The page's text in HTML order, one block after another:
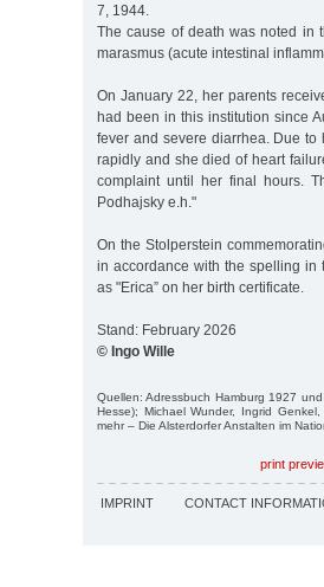
7, 1944.
The cause of death was noted in
marasmus (acute intestinal
On January 22, her parents
had been in this institution since
fever and severe diarrhea. Due
rapidly and she died of heart
complaint until her final hours.
Podhajsky e.h."
On the Stolperstein
in accordance with the spelling in
as "Erica” on her birth certificate.
Stand: February 2026
© Ingo Wille
Quellen: Adressbuch Hamburg 1927
Hesse); Michael Wunder, Ingrid
mehr – Die Alsterdorfer Anstalten im
print
IMPRINT CONTACT